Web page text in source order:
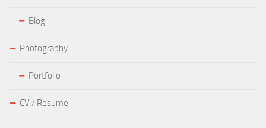
Blog
Photography
Portfolio
CV / Resume